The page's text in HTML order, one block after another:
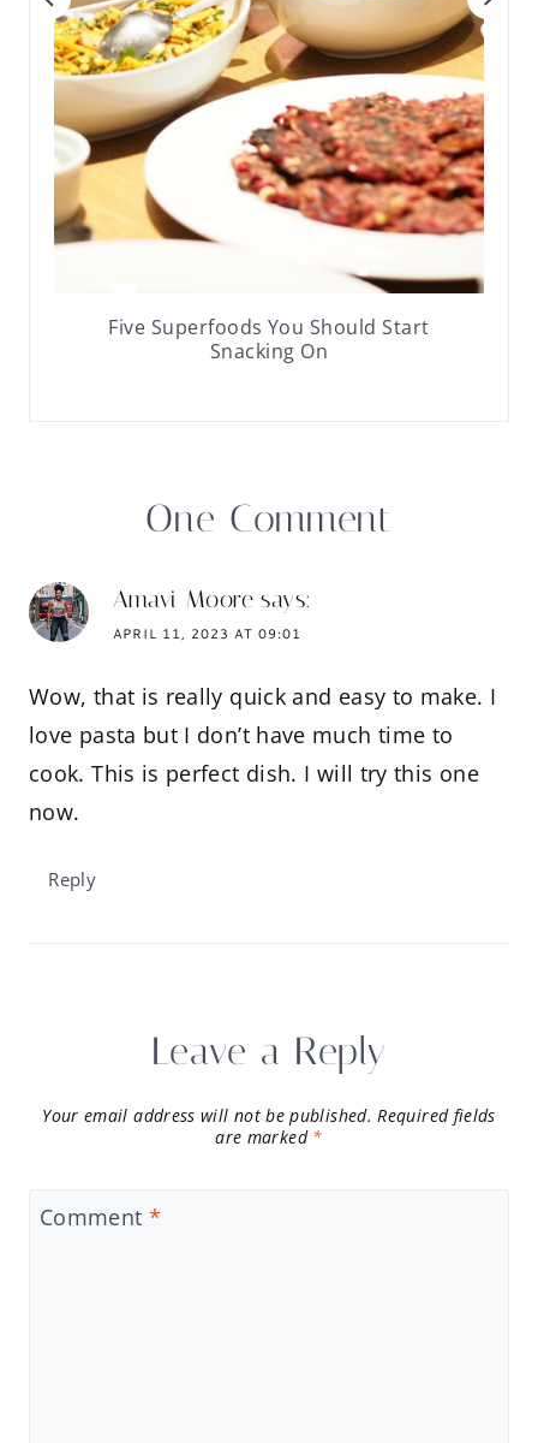
Five Superfoods You Should Start
Snacking On
One Comment
Amavi Moore says:
APRIL 11, 2023 AT 09:01
Wow, that is really quick and easy to make. I
love pasta but I don’t have much time to
cook. This is perfect dish. I will try this one
now.
Reply
Leave a Reply
Your email address will not be published. Required fields
are marked *
Comment *